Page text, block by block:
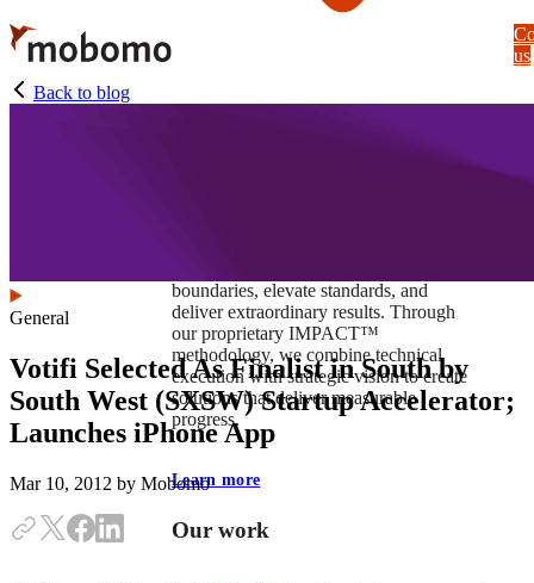
Skip
to
main
content
boundaries, elevate standards, and
deliver extraordinary results. Through
our proprietary IMPACT™
methodology, we combine technical
execution with strategic vision to create
solutions that deliver measurable
progress.
Learn more
Our work
us
Back to blog
General
Votifi Selected As Finalist in South by
South West (SXSW) Startup Accelerator;
Launches iPhone App
Mar 10, 2012 by Mobomo